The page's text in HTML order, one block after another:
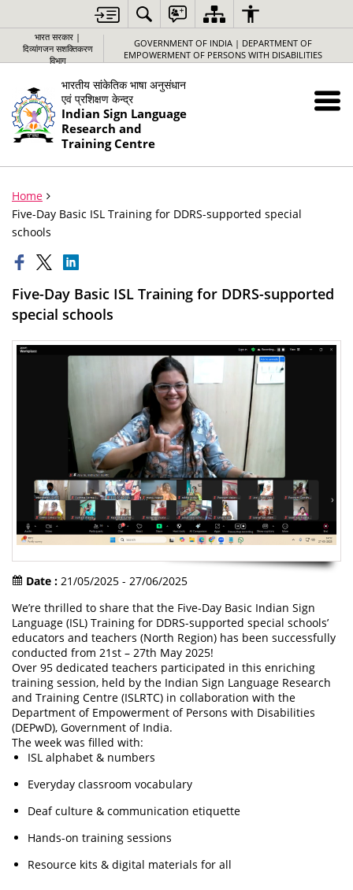
भारत सरकार |
दिव्यांगजन सशक्तिकरण
विभाग
GOVERNMENT OF INDIA | DEPARTMENT OF
EMPOWERMENT OF PERSONS WITH DISABILITIES
भारतीय सांकेतिक भाषा अनुसंधान
एवं प्रशिक्षण केन्द्र
Indian Sign Language
Research and
Training Centre
Home
Five-Day Basic ISL Training for DDRS-supported special
schools
Five-Day Basic ISL Training for DDRS-supported
special schools
Date : 21/05/2025 - 27/06/2025
We’re thrilled to share that the Five-Day Basic Indian Sign
Language (ISL) Training for DDRS-supported special schools’
educators and teachers (North Region) has been successfully
conducted from 21st – 27th May 2025!
Over 95 dedicated teachers participated in this enriching
training session, held by the Indian Sign Language Research
and Training Centre (ISLRTC) in collaboration with the
Department of Empowerment of Persons with Disabilities
(DEPwD), Government of India.
The week was filled with:
ISL alphabet & numbers
Everyday classroom vocabulary
Deaf culture & communication etiquette
Hands-on training sessions
Resource kits & digital materials for all